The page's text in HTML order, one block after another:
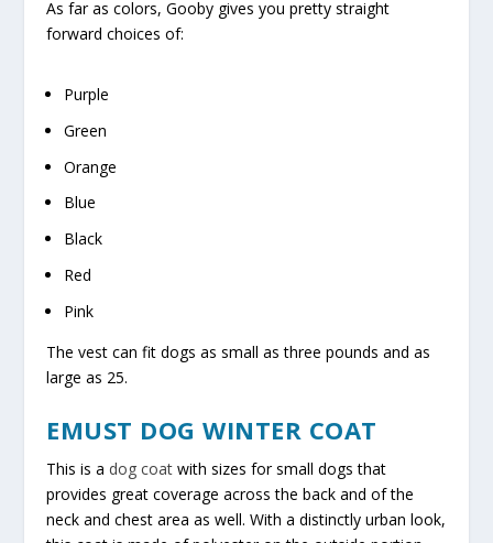
As far as colors, Gooby gives you pretty straight
forward choices of:
Purple
Green
Orange
Blue
Black
Red
Pink
The vest can fit dogs as small as three pounds and as
large as 25.
EMUST DOG WINTER COAT
This is a dog coat with sizes for small dogs that
provides great coverage across the back and of the
neck and chest area as well. With a distinctly urban look,